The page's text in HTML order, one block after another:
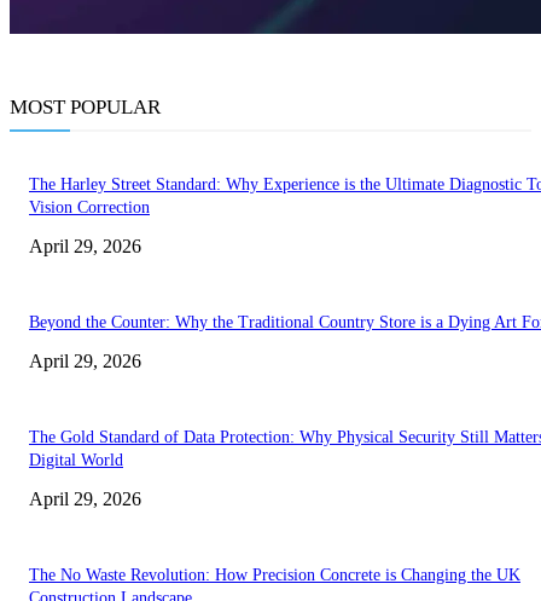
MOST POPULAR
The Harley Street Standard: Why Experience is the Ultimate Diagnostic
Vision Correction
April 29, 2026
Beyond the Counter: Why the Traditional Country Store is a Dying Art
April 29, 2026
The Gold Standard of Data Protection: Why Physical Security Still
Digital World
April 29, 2026
The No Waste Revolution: How Precision Concrete is Changing the UK